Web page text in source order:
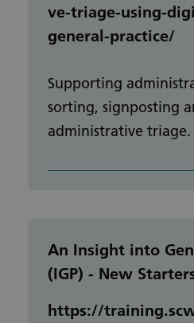
ve-triage-using-
general-practice/
Supporting
sorting, signposting
administrative triage.
An Insight into
(IGP) - New
https://